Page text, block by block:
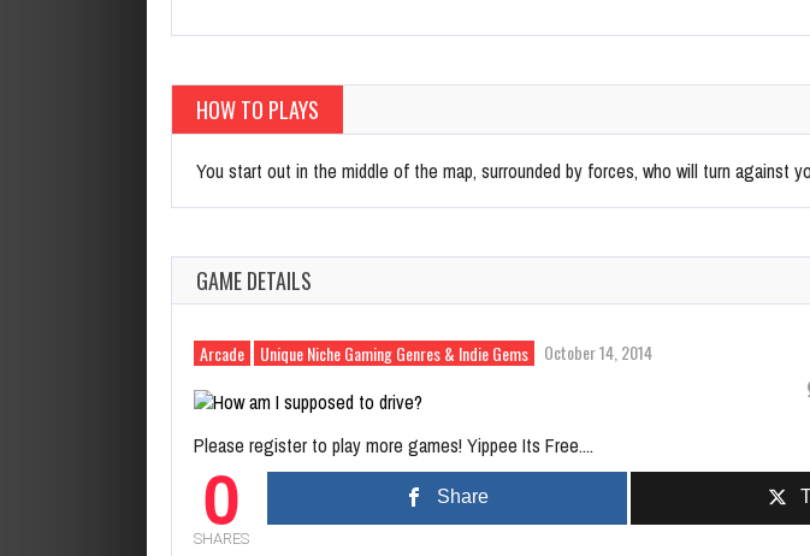
HOW TO PLAYS
You start out in the middle of the map, surrounded by forces, who will turn against
GAME DETAILS
Arcade Unique Niche Gaming Genres & Indie Gems October 14, 2014
Please register to play more games! Yippee Its Free....
0
SHARES
Share